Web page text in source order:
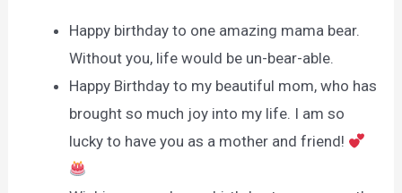
Happy birthday to one amazing mama bear.
Without you, life would be un-bear-able.
Happy Birthday to my beautiful mom, who has
brought so much joy into my life. I am so
lucky to have you as a mother and friend!